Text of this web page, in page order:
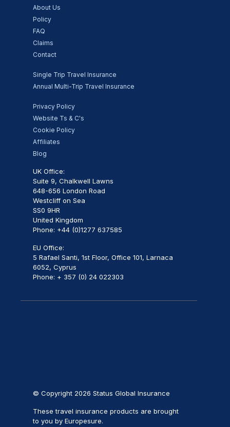
About Us
Policy
FAQ
Claims
Contact
Single Trip Travel Insurance
Annual Multi-Trip Travel Insurance
Privacy Policy
Website Ts & C's
Cookie Policy
Affiliates
Blog
UK Office:
Suite 9, Chalkwell Lawns
648-656 London Road
Westcliff on Sea
SS0 9HR
United Kingdom
Phone: +44 (0)1277 637585
EU Office:
5 Rafael Santi, 1st Floor, Office 101, Larnaca
6052, Cyprus
Phone: + 357 (0) 24 022303
© Copyright 2026 Status Global Insurance
These travel insurance products are brought
to you by Europesure.